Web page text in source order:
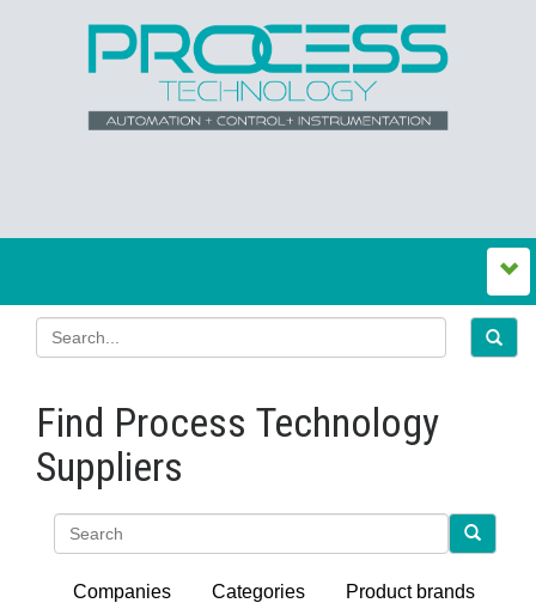
Find Process Technology
Suppliers
Companies Categories Product brands